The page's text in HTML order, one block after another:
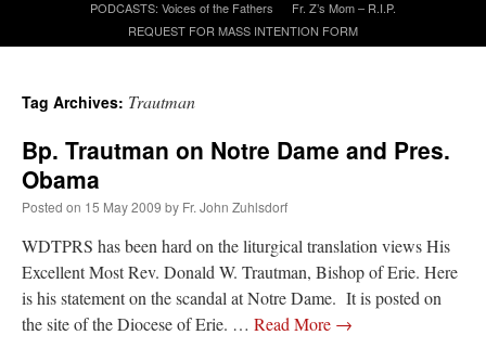
Recent Comments
excaliburon The trip so far… Chicago… conference… etc.: “
PODCASTS: Voices of the Fathers
Fr. Z’s Mom – R.I.P.
REQUEST FOR MASS INTENTION FORM
Tag Archives: Trautman
Bp. Trautman on Notre Dame and Pres.
Obama
Posted on 15 May 2009 by Fr. John Zuhlsdorf
WDTPRS has been hard on the liturgical translation views His
Excellent Most Rev. Donald W. Trautman, Bishop of Erie. Here
is his statement on the scandal at Notre Dame. It is posted on
the site of the Diocese of Erie. … Read More →